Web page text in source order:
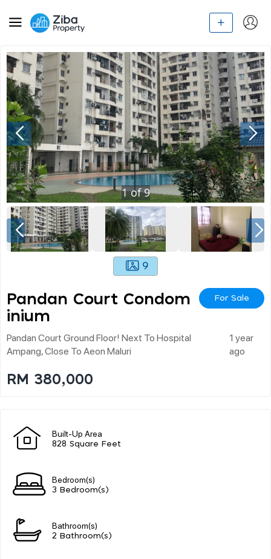
1of9
9
Pandan Court Condom
Inium
For Sale
Pandan Court Ground Floor! Next To Hospital
Ampang, Close To Aeon Maluri
1 year
ago
RM 380,000
Built-Up Area
828 Square Feet
Bedroom(s)
3 Bedroom(s)
Bathroom(s)
2 Bathroom(s)